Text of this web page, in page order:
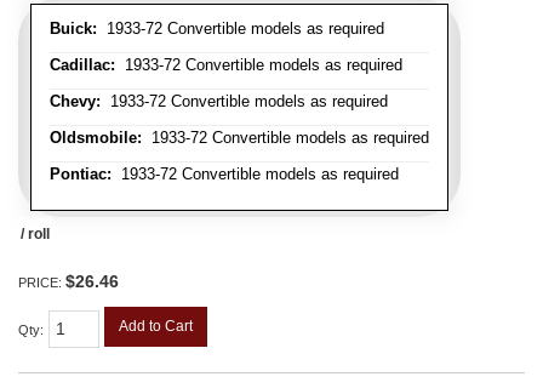
Buick: 1933-72 Convertible models as required
Cadillac: 1933-72 Convertible models as required
Chevy: 1933-72 Convertible models as required
Oldsmobile: 1933-72 Convertible models as required
Pontiac: 1933-72 Convertible models as required
/ roll
PRICE: $26.46
Qty: Add to Cart